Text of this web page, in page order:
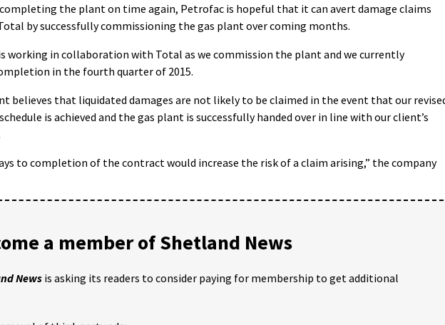
the plant on time again, Petrofac is hopeful that it can avert damage claims
by successfully commissioning the gas plant over coming months.
working in collaboration with Total as we commission the plant and we currently
in the fourth quarter of 2015.
believes that liquidated damages are not likely to be claimed in the event that our
is achieved and the gas plant is successfully handed over in line with our client’s
to completion of the contract would increase the risk of a claim arising,” the company
a member of Shetland News
News is asking its readers to consider paying for membership to get additional